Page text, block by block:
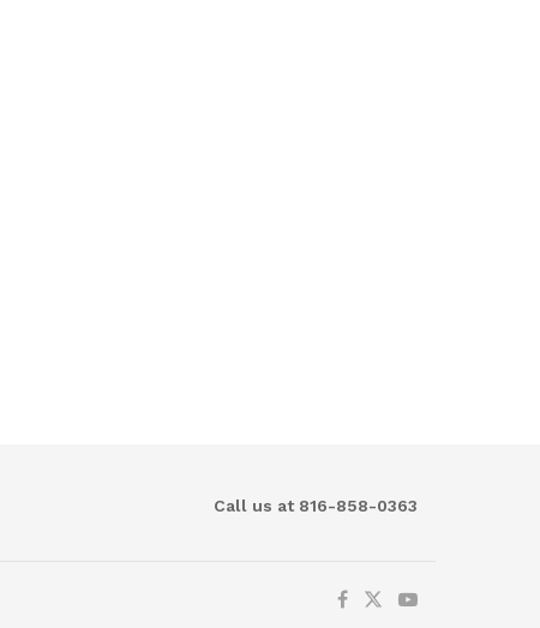
Call us at 816-858-0363